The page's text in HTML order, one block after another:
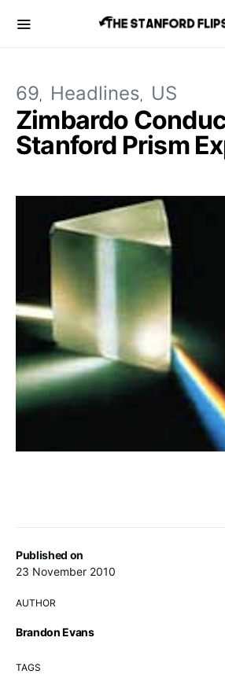
69 Headlines US
Zimbardo
Stanford Prism
Published on
23 November 2010
AUTHOR
Brandon Evans
TAGS